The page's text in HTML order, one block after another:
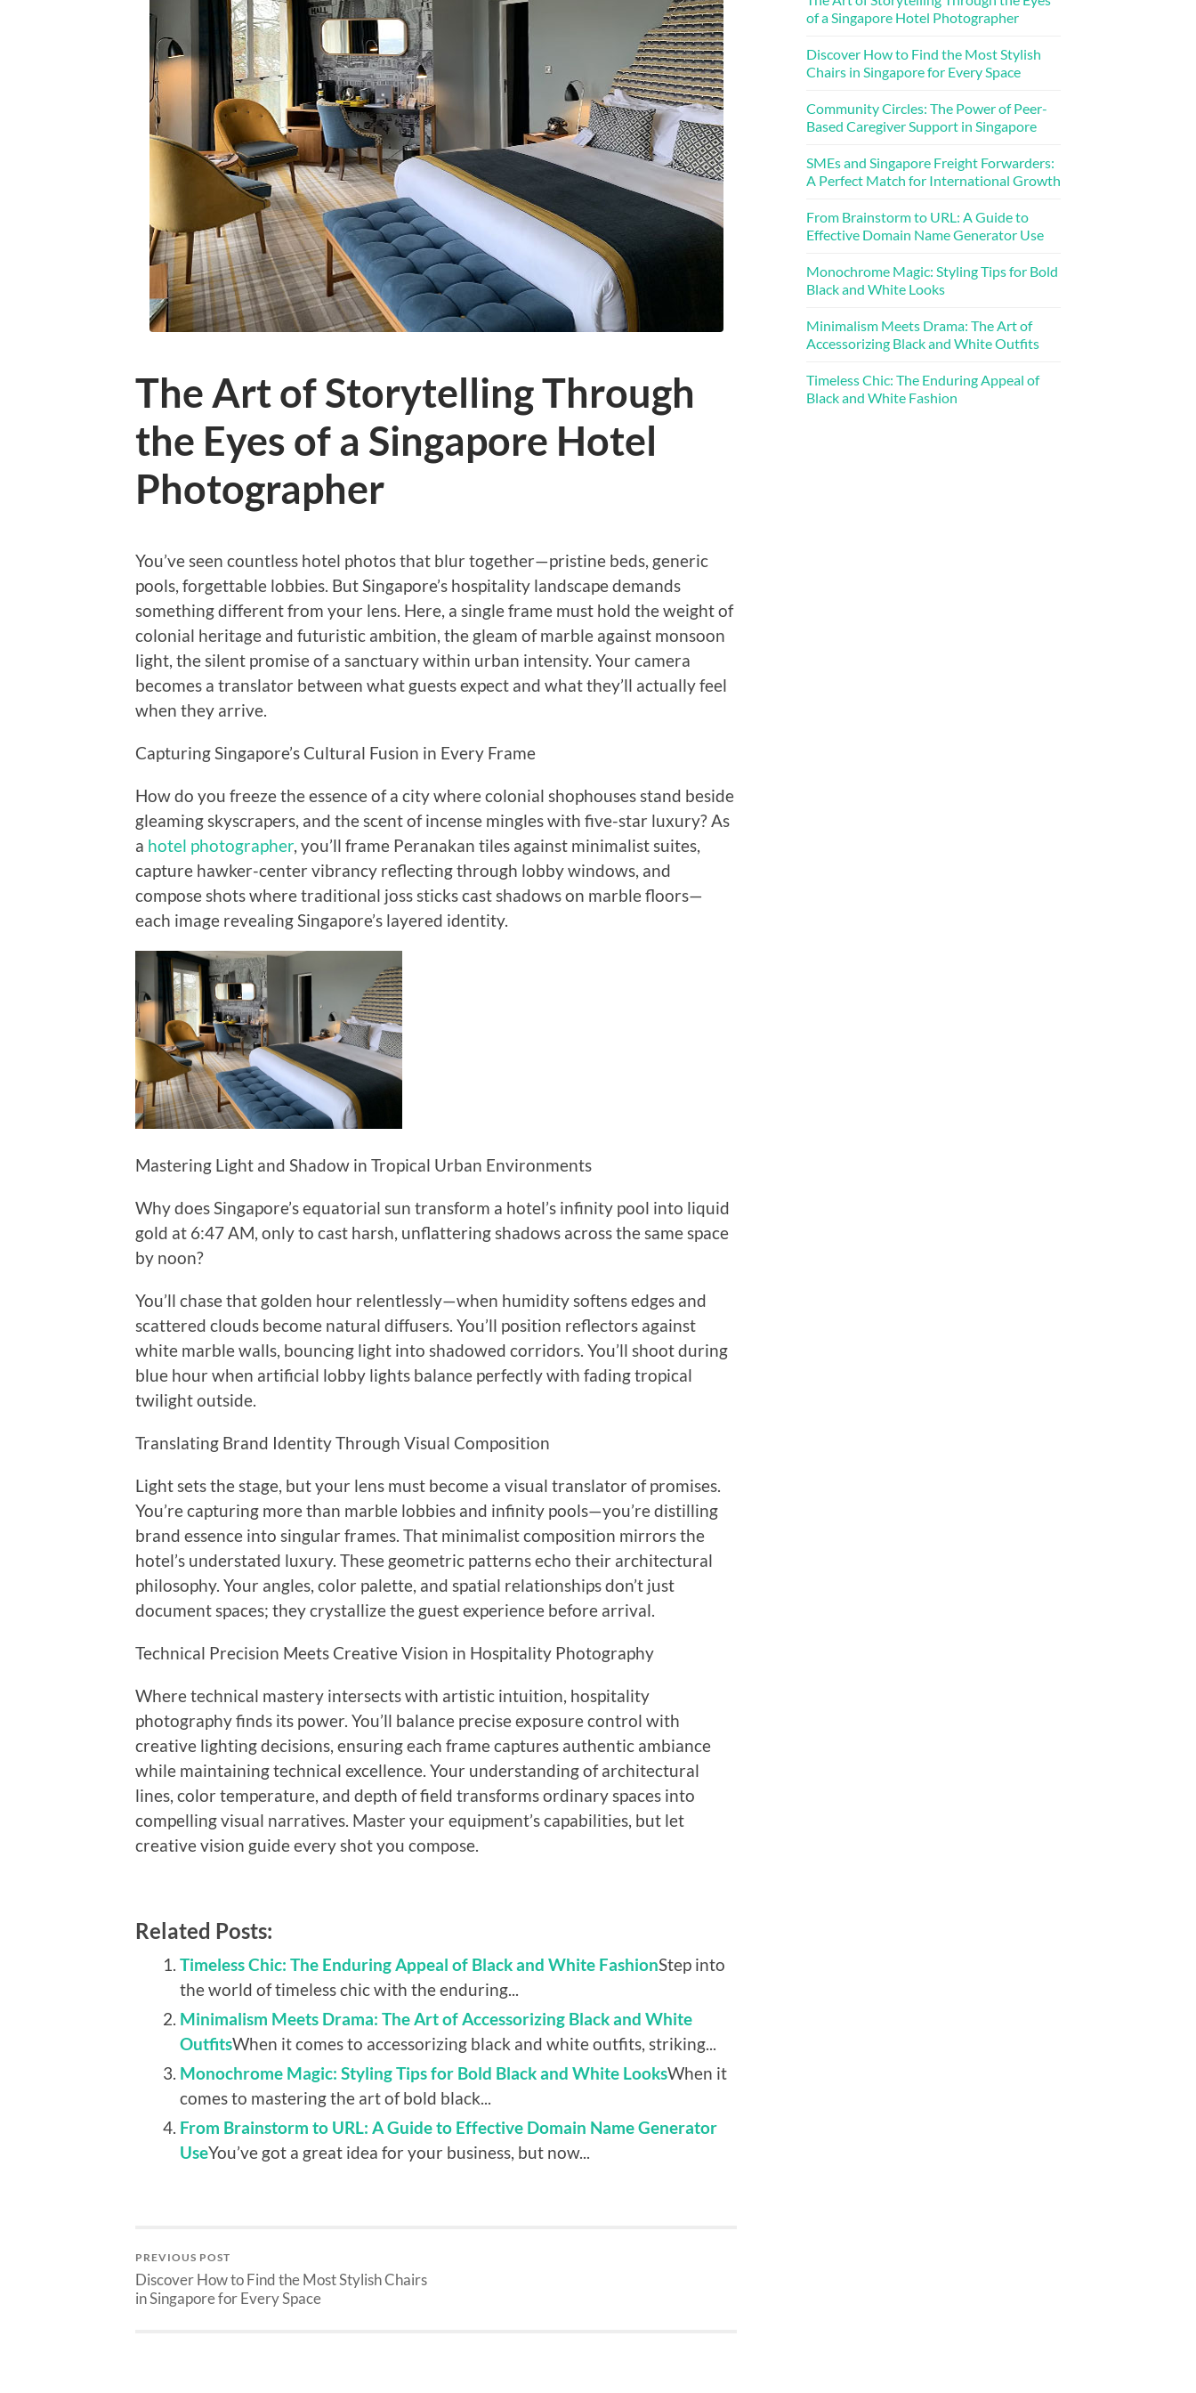
The Art of Storytelling Through
the Eyes of a Singapore Hotel
Photographer
You’ve seen countless hotel photos that blur together—pristine beds, generic
pools, forgettable lobbies. But Singapore’s hospitality landscape demands
something different from your lens. Here, a single frame must hold the weight of
colonial heritage and futuristic ambition, the gleam of marble against monsoon
light, the silent promise of a sanctuary within urban intensity. Your camera
becomes a translator between what guests expect and what they’ll actually feel
when they arrive.
Capturing Singapore’s Cultural Fusion in Every Frame
How do you freeze the essence of a city where colonial shophouses stand beside
gleaming skyscrapers, and the scent of incense mingles with five-star luxury? As
a hotel photographer, you’ll frame Peranakan tiles against minimalist suites,
capture hawker-center vibrancy reflecting through lobby windows, and
compose shots where traditional joss sticks cast shadows on marble floors—
each image revealing Singapore’s layered identity.
Mastering Light and Shadow in Tropical Urban Environments
Why does Singapore’s equatorial sun transform a hotel’s infinity pool into liquid
gold at 6:47 AM, only to cast harsh, unflattering shadows across the same space
by noon?
You’ll chase that golden hour relentlessly—when humidity softens edges and
scattered clouds become natural diffusers. You’ll position reflectors against
white marble walls, bouncing light into shadowed corridors. You’ll shoot during
blue hour when artificial lobby lights balance perfectly with fading tropical
twilight outside.
Translating Brand Identity Through Visual Composition
Light sets the stage, but your lens must become a visual translator of promises.
You’re capturing more than marble lobbies and infinity pools—you’re distilling
brand essence into singular frames. That minimalist composition mirrors the
hotel’s understated luxury. These geometric patterns echo their architectural
philosophy. Your angles, color palette, and spatial relationships don’t just
document spaces; they crystallize the guest experience before arrival.
Technical Precision Meets Creative Vision in Hospitality Photography
Where technical mastery intersects with artistic intuition, hospitality
photography finds its power. You’ll balance precise exposure control with
creative lighting decisions, ensuring each frame captures authentic ambiance
while maintaining technical excellence. Your understanding of architectural
lines, color temperature, and depth of field transforms ordinary spaces into
compelling visual narratives. Master your equipment’s capabilities, but let
creative vision guide every shot you compose.
Related Posts:
Timeless Chic: The Enduring Appeal of Black and White FashionStep into
the world of timeless chic with the enduring...
Minimalism Meets Drama: The Art of Accessorizing Black and White
OutfitsWhen it comes to accessorizing black and white outfits, striking...
Monochrome Magic: Styling Tips for Bold Black and White LooksWhen it
comes to mastering the art of bold black...
From Brainstorm to URL: A Guide to Effective Domain Name Generator
UseYou’ve got a great idea for your business, but now...
PREVIOUS POST
Discover How to Find the Most Stylish Chairs
in Singapore for Every Space
of a Singapore Hotel Photographer
Discover How to Find the Most Stylish
Chairs in Singapore for Every Space
Community Circles: The Power of Peer-
Based Caregiver Support in Singapore
SMEs and Singapore Freight Forwarders:
A Perfect Match for International Growth
From Brainstorm to URL: A Guide to
Effective Domain Name Generator Use
Monochrome Magic: Styling Tips for Bold
Black and White Looks
Minimalism Meets Drama: The Art of
Accessorizing Black and White Outfits
Timeless Chic: The Enduring Appeal of
Black and White Fashion